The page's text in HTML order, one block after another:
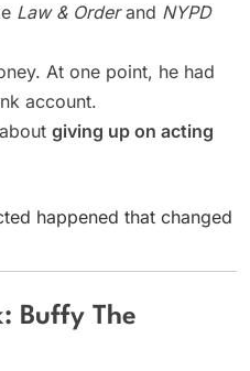
Law & Orderand NYPD
At one point, he had
account.
giving up on acting
happened that changed
Buffy The